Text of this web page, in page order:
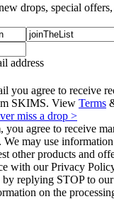
drops, special
address
you agree to receive
SKIMS. View Terms
miss a drop >
agree to receive
may use
other products and
with our Privacy
by replying STOP to
on the